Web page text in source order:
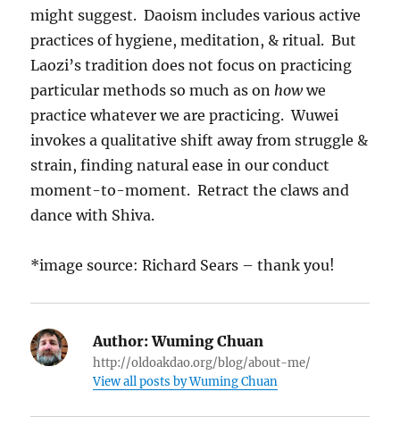
might suggest. Daoism includes various active
practices of hygiene, meditation, & ritual. But
Laozi’s tradition does not focus on practicing
particular methods so much as on howwe
practice whatever we are practicing. Wuwei
invokes a qualitative shift away from struggle &
strain, finding natural ease in our conduct
moment-to-moment. Retract the claws and
dance with Shiva.
*image source: Richard Sears – thank you!
Author:Wuming Chuan
http://oldoakdao.org/blog/about-me/
View all posts by Wuming Chuan